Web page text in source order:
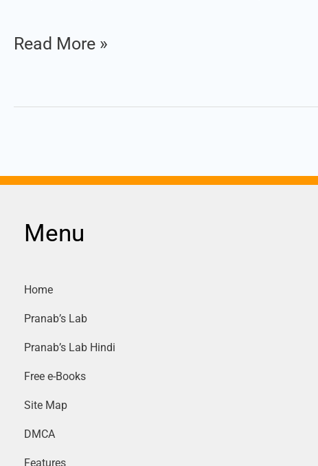
Turbine
Read More »
Menu
Home
Pranab’s Lab
Pranab’s Lab Hindi
Free e-Books
Site Map
DMCA
Features